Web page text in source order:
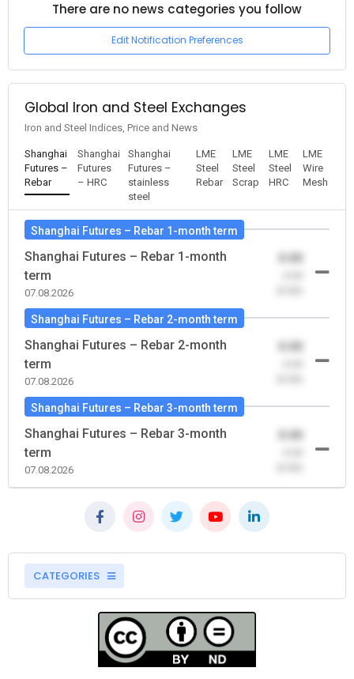
There are no news categories you follow
Edit Notification Preferences
Global Iron and Steel Exchanges
Iron and Steel Indices, Price and News
Shanghai
Futures –
Rebar
Shanghai
Futures
– HRC
Shanghai
Futures –
stainless
steel
LME
Steel
Rebar
LME
Steel
Scrap
LME
Steel
HRC
LME
Wire
Mesh
Shanghai Futures – Rebar 1-month term
Shanghai Futures – Rebar 1-month
term
07.08.2026
Shanghai Futures – Rebar 2-month term
Shanghai Futures – Rebar 2-month
term
07.08.2026
Shanghai Futures – Rebar 3-month term
Shanghai Futures – Rebar 3-month
term
07.08.2026
CATEGORIES